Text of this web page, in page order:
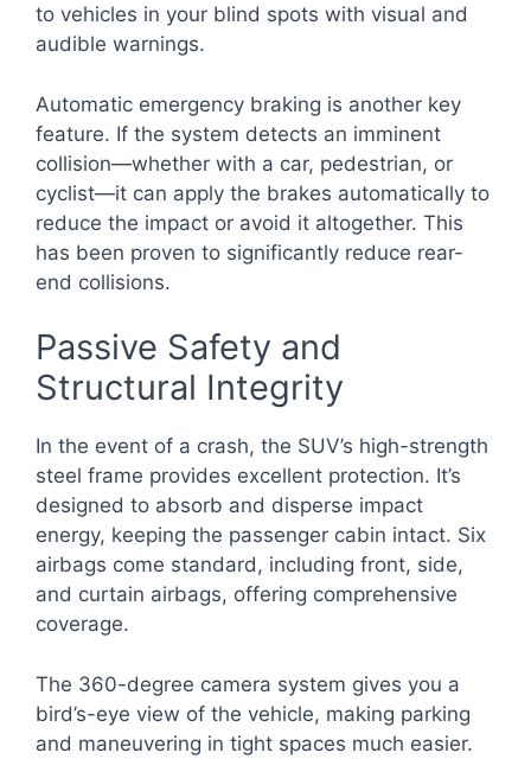
to vehicles in your blind spots with visual and
audible warnings.
Automatic emergency braking is another key
feature. If the system detects an imminent
collision—whether with a car, pedestrian, or
cyclist—it can apply the brakes automatically to
reduce the impact or avoid it altogether. This
has been proven to significantly reduce rear-
end collisions.
Passive Safety and
Structural Integrity
In the event of a crash, the SUV’s high-strength
steel frame provides excellent protection. It’s
designed to absorb and disperse impact
energy, keeping the passenger cabin intact. Six
airbags come standard, including front, side,
and curtain airbags, offering comprehensive
coverage.
The 360-degree camera system gives you a
bird’s-eye view of the vehicle, making parking
and maneuvering in tight spaces much easier.